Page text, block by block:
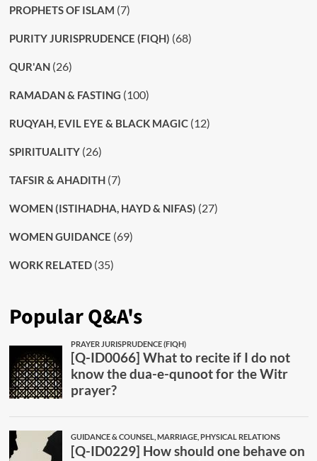
PROPHETS OF ISLAM (7)
PURITY JURISPRUDENCE (FIQH) (68)
QUR'AN(26)
RAMADAN & FASTING (100)
RUQYAH, EVIL EYE & BLACK MAGIC(12)
SPIRITUALITY(26)
TAFSIR & AHADITH(7)
WOMEN (ISTIHADHA, HAYD & NIFAS) (27)
WOMEN GUIDANCE (69)
WORK RELATED(35)
Popular Q&A's